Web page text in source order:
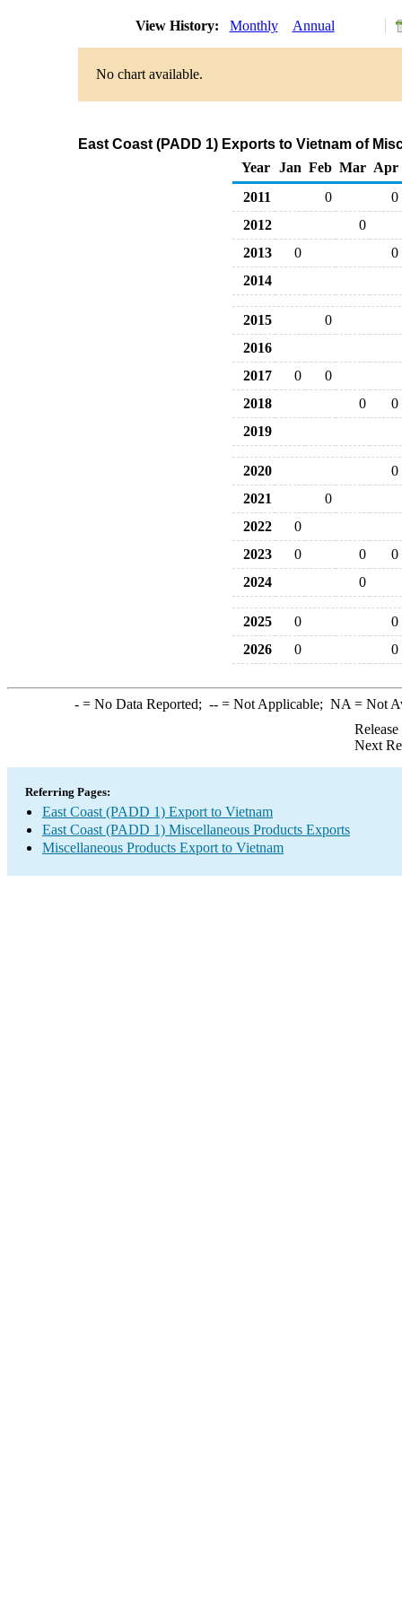
View History: Monthly Annual
No chart available.
East Coast (PADD 1) Exports to Vietnam of
Year
Jan Feb Mar Apr
2011
0
0
2012
0
2013
0
0
2014
2015
0
2016
2017
0
0
2018
0
0
2019
2020
0
2021
0
2022
0
2023
0 0
0
2024
0
2025 0
0
2026
0 0
-= No Data Reported; --= Not Applicable; NA = Not
Next
Referring Pages:
East Coast (PADD 1) Export to Vietnam
East Coast (PADD 1) Miscellaneous Products Exports
Miscellaneous Products Export to Vietnam